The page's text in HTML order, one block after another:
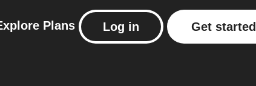
Plans Log in Get started